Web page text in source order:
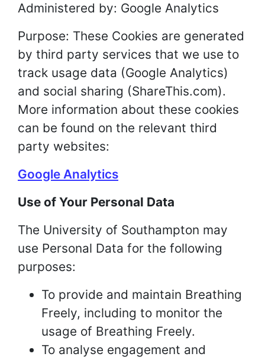
Administered by: Google Analytics
Purpose: These Cookies are generated
by third party services that we use to
track usage data (Google Analytics)
and social sharing (ShareThis.com).
More information about these cookies
can be found on the relevant third
party websites:
Google Analytics
Use of Your Personal Data
The University of Southampton may
use Personal Data for the following
purposes:
To provide and maintain Breathing
Freely, including to monitor the
usage of Breathing Freely.
To analyse engagement and